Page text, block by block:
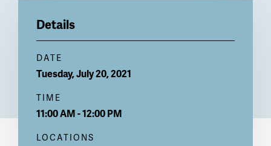
Details
DATE
Tuesday, July 20, 2021
TIME
11:00 AM - 12:00 PM
LOCATIONS